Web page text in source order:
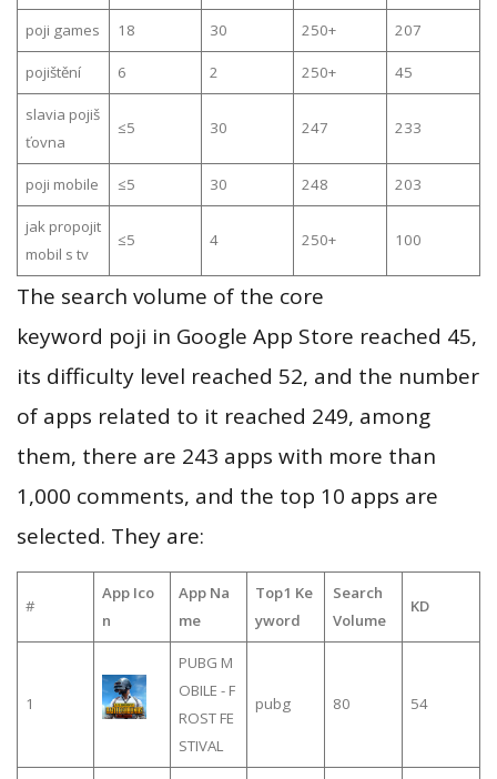
poji games 18 30 250+ 207
pojištění 6 2 250+ 45
slavia pojiš
ťovna
≤5 30 247 233
poji mobile ≤5 30 248 203
jak propojit
mobil s tv
≤5 4 250+ 100
The search volume of the core
keyword poji in Google App Store reached 45,
its difficulty level reached 52, and the number
of apps related to it reached 249, among
them, there are 243 apps with more than
1,000 comments, and the top 10 apps are
selected. They are:
#
App Ico
n
App Na
me
Top1 Ke
yword
Search
Volume
KD
1
PUBG M
OBILE - F
ROST FE
STIVAL
pubg 80 54